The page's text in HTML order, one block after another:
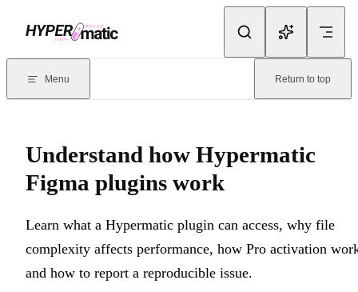
Documentation Index
Menu Return to top
Understand how Hypermatic
Figma plugins work
Learn what a Hypermatic plugin can access, why file
complexity affects performance, how Pro activation
and how to report a reproducible issue.